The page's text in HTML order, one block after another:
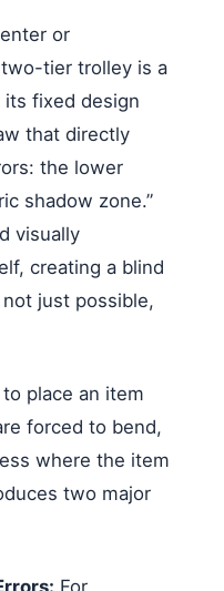
or
tier trolley is a
fixed design
that directly
the lower
shadow zone.”
visually
creating a blind
just possible,
place an item
forced to bend,
where the item
two major
For